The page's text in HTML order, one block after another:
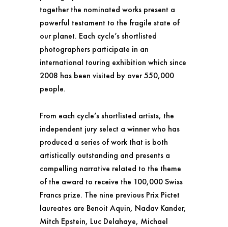
together the nominated works present a
powerful testament to the fragile state of
our planet. Each cycle’s shortlisted
photographers participate in an
international touring exhibition which since
2008 has been visited by over 550,000
people.
From each cycle’s shortlisted artists, the
independent jury select a winner who has
produced a series of work that is both
artistically outstanding and presents a
compelling narrative related to the theme
of the award to receive the 100,000 Swiss
Francs prize. The nine previous Prix Pictet
laureates are Benoit Aquin, Nadav Kander,
Mitch Epstein, Luc Delahaye, Michael